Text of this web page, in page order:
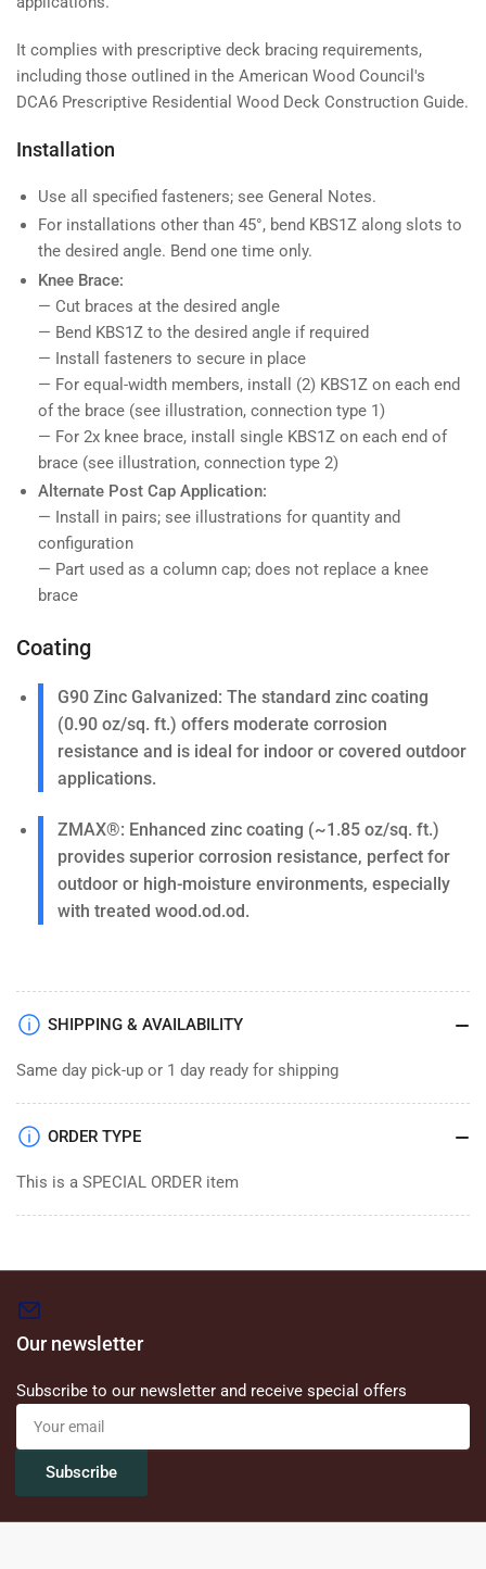
It complies with prescriptive deck bracing requirements,
including those outlined in the American Wood Council's
DCA6 Prescriptive Residential Wood Deck Construction Guide.
Installation
Use all specified fasteners; see General Notes.
For installations other than 45°, bend KBS1Z along slots to
the desired angle. Bend one time only.
Knee Brace:
— Cut braces at the desired angle
— Bend KBS1Z to the desired angle if required
— Install fasteners to secure in place
— For equal-width members, install (2) KBS1Z on each end
of the brace (see illustration, connection type 1)
— For 2x knee brace, install single KBS1Z on each end of
brace (see illustration, connection type 2)
Alternate Post Cap Application:
— Install in pairs; see illustrations for quantity and
configuration
— Part used as a column cap; does not replace a knee
brace
Coating
G90 Zinc Galvanized: The standard zinc coating
(0.90 oz/sq. ft.) offers moderate corrosion
resistance and is ideal for indoor or covered outdoor
applications.
ZMAX®: Enhanced zinc coating (~1.85 oz/sq. ft.)
provides superior corrosion resistance, perfect for
outdoor or high-moisture environments, especially
with treated wood.od.od.
SHIPPING & AVAILABILITY
Same day pick-up or 1 day ready for shipping
ORDER TYPE
This is a SPECIAL ORDER item
Our newsletter
Subscribe to our newsletter and receive special offers
Your
email
Subscribe